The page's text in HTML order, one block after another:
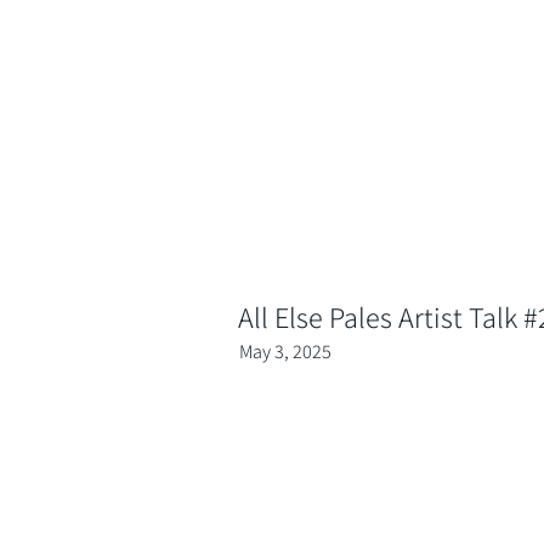
All Else Pales Artist Talk
May 3, 2025